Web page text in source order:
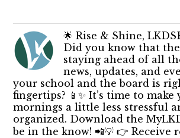
🌟 Rise & Shine,
Did you know that
staying ahead of all
news, updates, and
your school and the board is
fingertips? 📱✨ It’s time to
mornings a little less stressful
organized. Download the
be in the know! 📲💡 👉 Receive